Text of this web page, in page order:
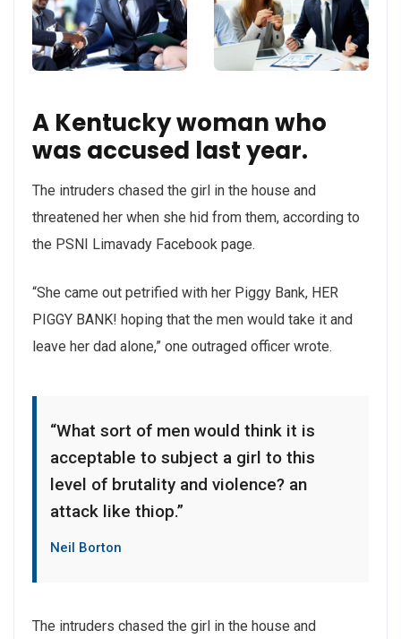
A Kentucky woman who
was accused last year.
The intruders chased the girl in the house and
threatened her when she hid from them, according to
the PSNI Limavady Facebook page.
“She came out petrified with her Piggy Bank, HER
PIGGY BANK! hoping that the men would take it and
leave her dad alone,” one outraged officer wrote.
“What sort of men would think it is
acceptable to subject a girl to this
level of brutality and violence? an
attack like thiop.”
Neil Borton
The intruders chased the girl in the house and